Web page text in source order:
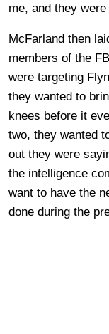
me, and they
McFarland then
members of the
were targeting
they wanted to
knees before it
two, they wanted
out they were
the intelligence
want to have the
done during the